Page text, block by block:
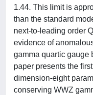
1.44. This limit is
than the standard
next-to-leading order
evidence of
gamma quartic gauge
paper presents the
dimension-eight
conserving WWZ